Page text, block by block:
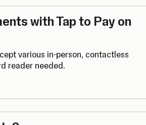
with Tap to Pay on
various in-person, contactless
reader needed.